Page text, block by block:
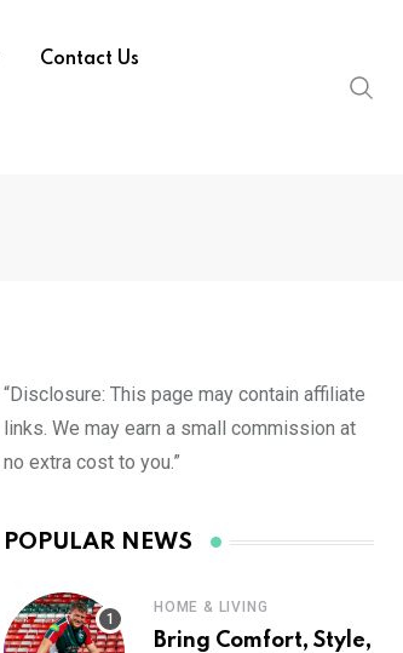
Contact Us
“Disclosure: This page may contain affiliate
links. We may earn a small commission at
no extra cost to you.”
POPULAR NEWS
HOME & LIVING
Bring Comfort, Style,